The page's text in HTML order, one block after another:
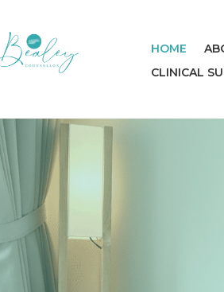
HOME
CLINICAL